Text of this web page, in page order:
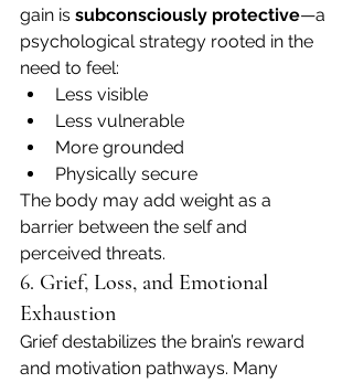
gain is subconsciously protective—a
psychological strategy rooted in the
need to feel:
Less visible
Less vulnerable
More grounded
Physically secure
The body may add weight as a
barrier between the self and
perceived threats.
6. Grief, Loss, and Emotional
Exhaustion
Grief destabilizes the brain’s reward
and motivation pathways. Many